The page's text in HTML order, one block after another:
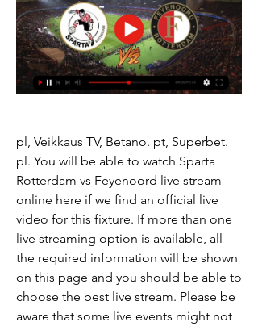
pl, Veikkaus TV, Betano. pt, Superbet.
pl. You will be able to watch Sparta
Rotterdam vs Feyenoord live stream
online here if we find an official live
video for this fixture. If more than one
live streaming option is available, all
the required information will be shown
on this page and you should be able to
choose the best live stream. Please be
aware that some live events might not